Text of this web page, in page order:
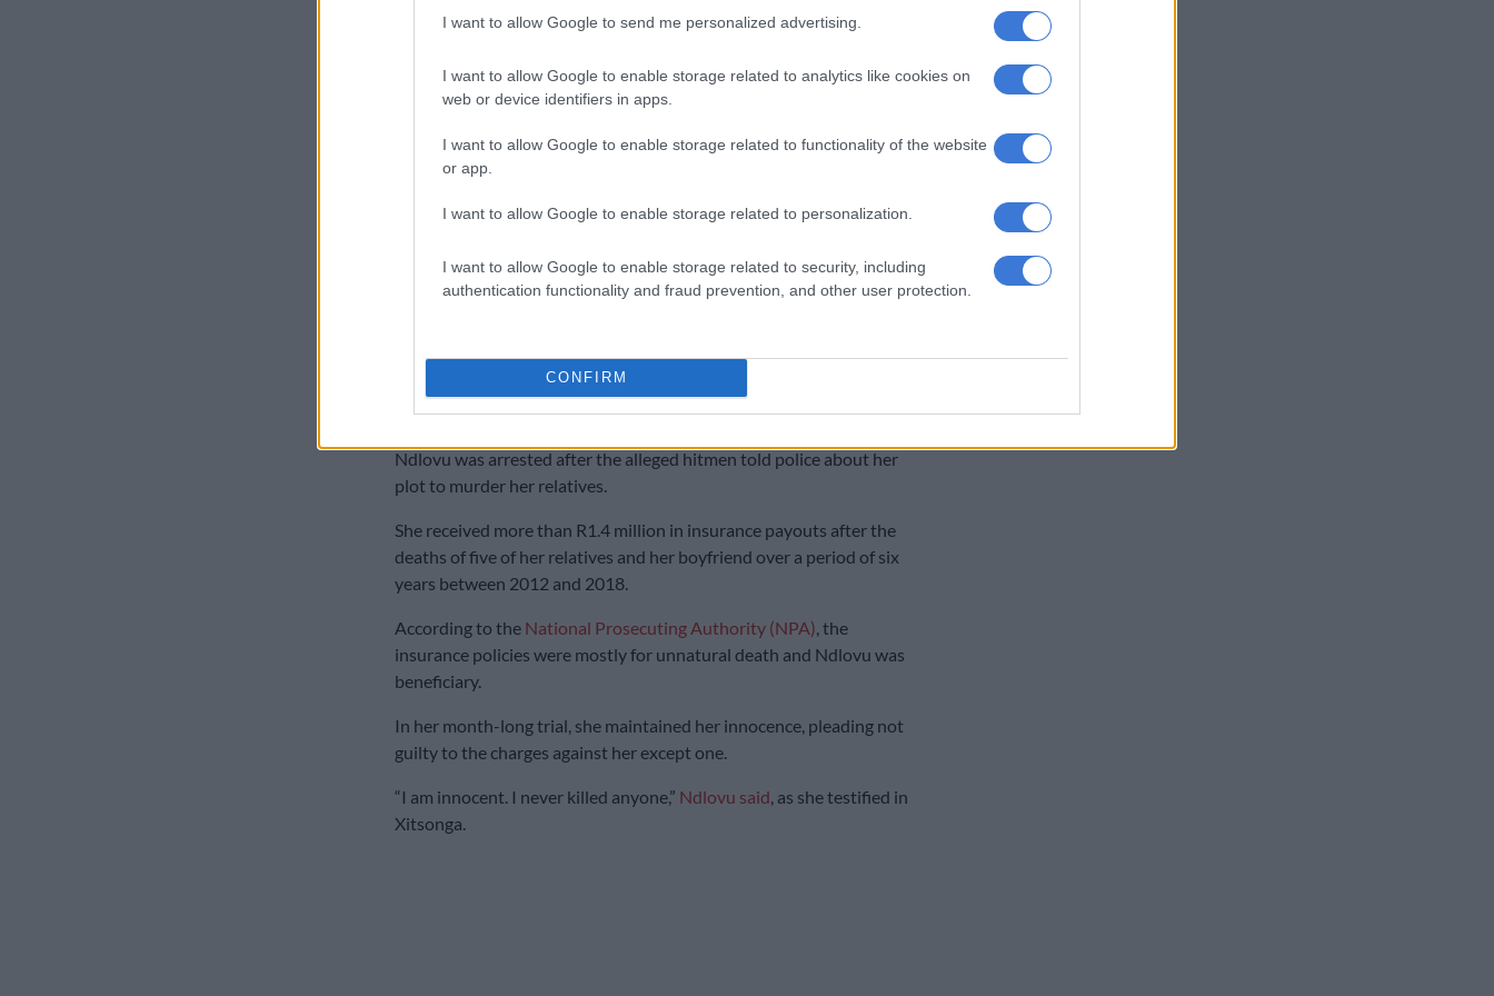
I want to allow Google to send me personalized advertising.
I want to allow Google to enable storage related to analytics like cookies on
web or device identifiers in apps.
I want to allow Google to enable storage related to functionality of the website
or app.
I want to allow Google to enable storage related to personalization.
I want to allow Google to enable storage related to security, including
authentication functionality and fraud prevention, and other user protection.
CONFIRM
Ndlovu will be remanded in custody until the date of sentencing,
Insurance policies
Ndlovu was arrested after the alleged hitmen told police about her
plot to murder her relatives.
She received more than R1.4 million in insurance payouts after the
deaths of five of her relatives and her boyfriend over a period of six
years between 2012 and 2018.
According to the National Prosecuting Authority (NPA), the
insurance policies were mostly for unnatural death and Ndlovu was
beneficiary.
In her month-long trial, she maintained her innocence, pleading not
guilty to the charges against her except one.
“I am innocent. I never killed anyone,” Ndlovu said, as she testified in
Xitsonga.